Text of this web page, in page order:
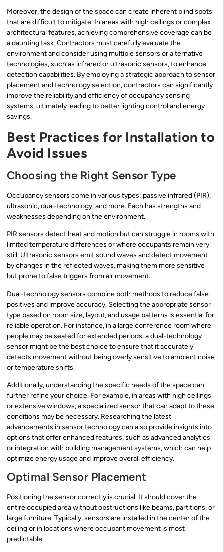
Moreover, the design of the space can create inherent blind spots
that are difficult to mitigate. In areas with high ceilings or complex
architectural features, achieving comprehensive coverage can be
a daunting task. Contractors must carefully evaluate the
environment and consider using multiple sensors or alternative
technologies, such as infrared or ultrasonic sensors, to enhance
detection capabilities. By employing a strategic approach to sensor
placement and technology selection, contractors can significantly
improve the reliability and efficiency of occupancy sensing
systems, ultimately leading to better lighting control and energy
savings.
Best Practices for Installation to
Avoid Issues
Choosing the Right Sensor Type
Occupancy sensors come in various types: passive infrared (PIR),
ultrasonic, dual-technology, and more. Each has strengths and
weaknesses depending on the environment.
PIR sensors detect heat and motion but can struggle in rooms with
limited temperature differences or where occupants remain very
still. Ultrasonic sensors emit sound waves and detect movement
by changes in the reflected waves, making them more sensitive
but prone to false triggers from air movement.
Dual-technology sensors combine both methods to reduce false
positives and improve accuracy. Selecting the appropriate sensor
type based on room size, layout, and usage patterns is essential for
reliable operation. For instance, in a large conference room where
people may be seated for extended periods, a dual-technology
sensor might be the best choice to ensure that it accurately
detects movement without being overly sensitive to ambient noise
or temperature shifts.
Additionally, understanding the specific needs of the space can
further refine your choice. For example, in areas with high ceilings
or extensive windows, a specialized sensor that can adapt to these
conditions may be necessary. Researching the latest
advancements in sensor technology can also provide insights into
options that offer enhanced features, such as advanced analytics
or integration with building management systems, which can help
optimize energy usage and improve overall efficiency.
Optimal Sensor Placement
Positioning the sensor correctly is crucial. It should cover the
entire occupied area without obstructions like beams, partitions, or
large furniture. Typically, sensors are installed in the center of the
ceiling or in locations where occupant movement is most
predictable.